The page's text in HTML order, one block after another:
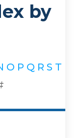
by
O P Q R S T